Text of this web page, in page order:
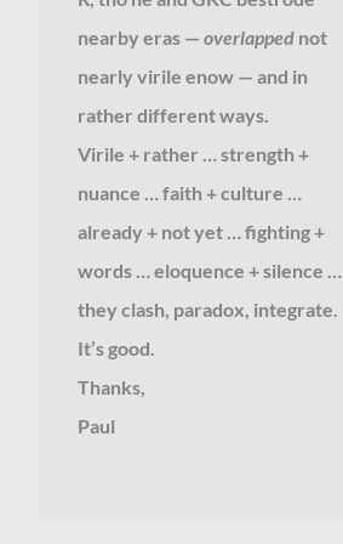
nearby eras — overlappednot
nearly virile enow — and in
rather different ways.
Virile + rather … strength +
nuance … faith + culture …
already + not yet … fighting +
words … eloquence + silence …
they clash, paradox, integrate.
It’s good.
Thanks,
Paul